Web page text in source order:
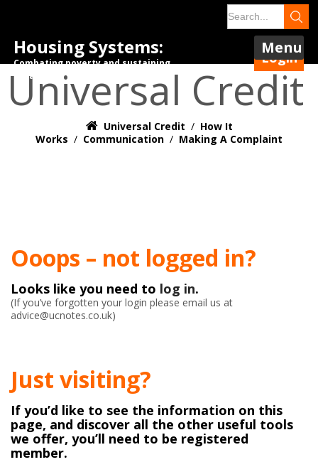
Housing Systems:
Combating poverty and sustaining
tenancies.
Login
Menu
Universal Credit
Universal Credit / How It
Works / Communication / Making A Complaint
Ooops – not logged in?
Looks like you need to log in.
(If you’ve forgotten your login please email us at
advice@ucnotes.co.uk)
Just visiting?
If you’d like to see the information on this
page, and discover all the other useful tools
we offer, you’ll need to be registered
member.